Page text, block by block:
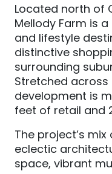
Located north of
Mellody Farm is
and lifestyle
distinctive
surrounding
Stretched across
development is
feet of retail and
The project’s
eclectic
space, vibrant